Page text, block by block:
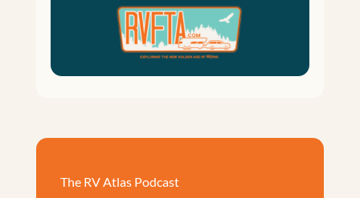
The RV Atlas Podcast